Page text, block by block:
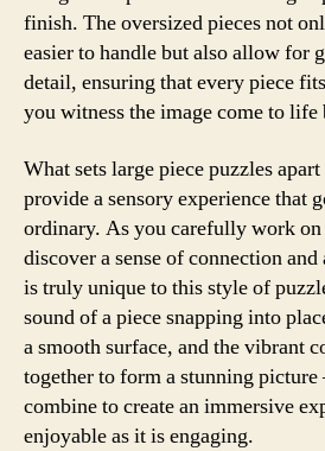
finish. The oversized pieces not
easier to handle but also allow for
detail, ensuring that every piece
you witness the image come to life
What sets large piece puzzles
provide a sensory experience that
ordinary. As you carefully work on
discover a sense of connection
is truly unique to this style of
sound of a piece snapping into
a smooth surface, and the vibrant
together to form a stunning picture
combine to create an immersive
enjoyable as it is engaging.